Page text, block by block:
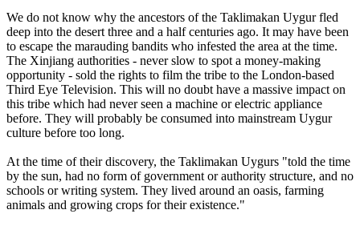
We do not know why the ancestors of the Taklimakan Uygur fled
deep into the desert three and a half centuries ago. It may have been
to escape the marauding bandits who infested the area at the time.
The Xinjiang authorities - never slow to spot a money-making
opportunity - sold the rights to film the tribe to the London-based
Third Eye Television. This will no doubt have a massive impact on
this tribe which had never seen a machine or electric appliance
before. They will probably be consumed into mainstream Uygur
culture before too long.
At the time of their discovery, the Taklimakan Uygurs "told the time
by the sun, had no form of government or authority structure, and no
schools or writing system. They lived around an oasis, farming
animals and growing crops for their existence."